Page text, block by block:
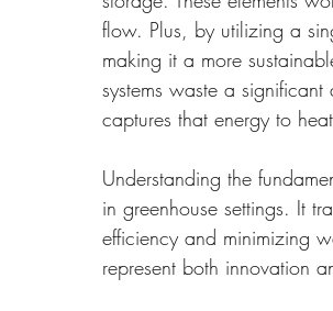
flow. Plus, by utilizing a
making it a more
systems waste a
captures that energy to
Understanding the
in greenhouse settings. It
efficiency and minimizing
represent both innovation